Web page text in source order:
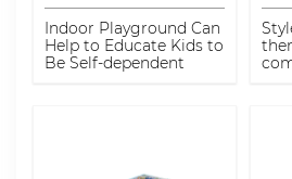
Indoor Playground Can
Help to Educate Kids to
Be Self-dependent